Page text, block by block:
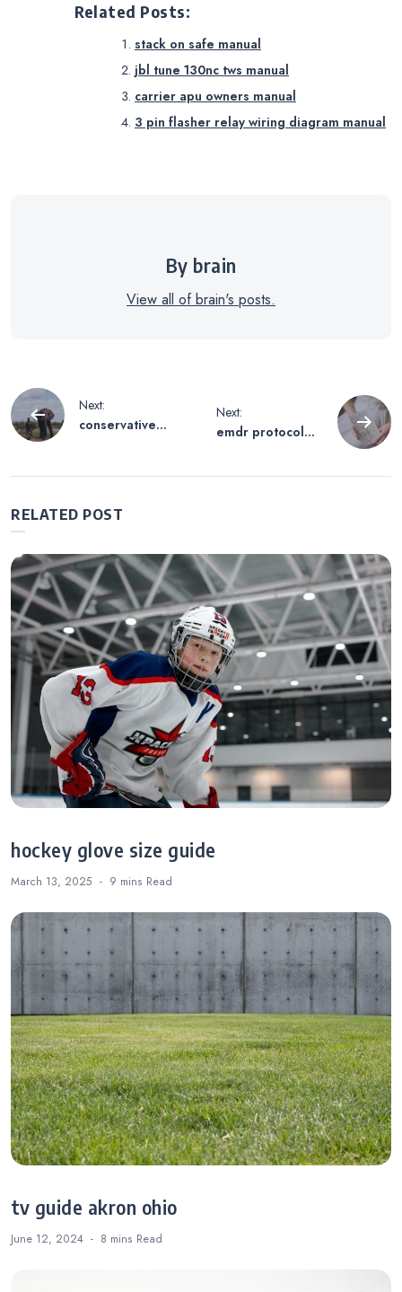
Related Posts:
stack on safe manual
jbl tune 130nc tws manual
carrier apu owners manual
3 pin flasher relay wiring diagram manual
By brain
View all of brain's posts.
Post
navigation
Next:
conservative
Next:
emdr protocol
RELATED POST
hockey glove size guide
March 13, 2025 9 mins Read
tv guide akron ohio
June 12, 2024 8 mins Read